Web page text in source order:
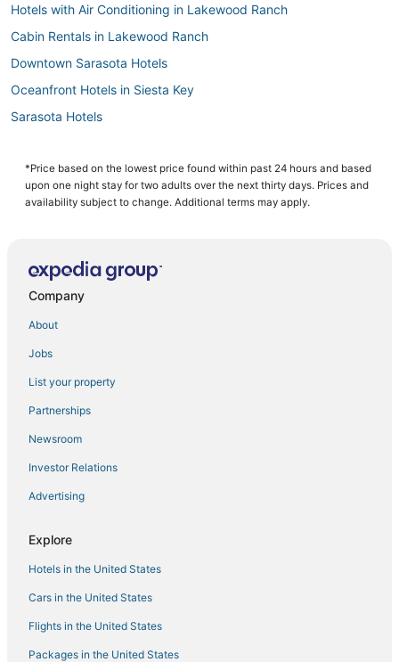
Hotels with Air Conditioning in Lakewood Ranch
Cabin Rentals in Lakewood Ranch
Downtown Sarasota Hotels
Oceanfront Hotels in Siesta Key
Sarasota Hotels
Cheap Hotels in Siesta Key
3 Star Hotels in Siesta Key
Independent Hotels in Siesta Key
5 Star Hotels in Siesta Key Village
Hotels with Restaurants in Siesta Key
Rv Parks in Siesta Key
Siesta Key Village Hotels
Wyndham Extra Holidays Hotels in Lakewood Ranch
4 Star Hotels in South Gate Ridge
Glen Oaks Hotels
Kid Friendly Hotels in Lakewood Ranch
Hotels with Suites in Siesta Key
Aloha Kai Hotels
Hotels with Free Parking in Siesta Key
Burns Square Hotels
North Sarasota Hotels
*Price based on the lowest price found within past 24 hours and based
upon one night stay for two adults over the next thirty days. Prices and
availability subject to change. Additional terms may apply.
Company
About
Jobs
List your property
Partnerships
Newsroom
Investor Relations
Advertising
Explore
Hotels in the United States
Cars in the United States
Flights in the United States
Packages in the United States